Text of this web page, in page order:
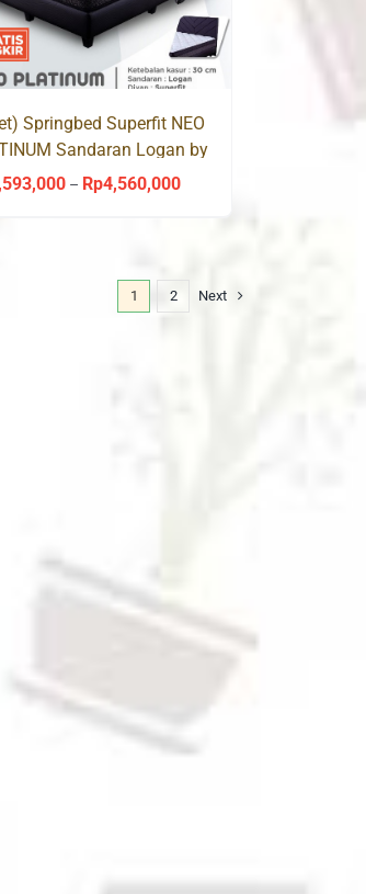
Springbed Superfit NEO
Sandaran Logan by
– Rp4,560,000Price
Rp4,560,000
1 2 Next